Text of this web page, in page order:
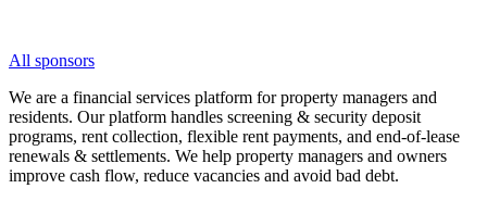
All sponsors
We are a financial services platform for property managers and
residents. Our platform handles screening & security deposit
programs, rent collection, flexible rent payments, and end-of-lease
renewals & settlements. We help property managers and owners
improve cash flow, reduce vacancies and avoid bad debt.